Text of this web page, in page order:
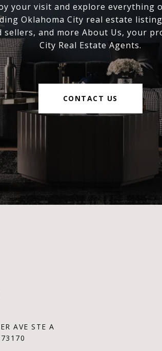
your visit and explore everything
Oklahoma City real estate
sellers, and more About Us, your
City Real Estate Agents.
CONTACT US
AVE STE A